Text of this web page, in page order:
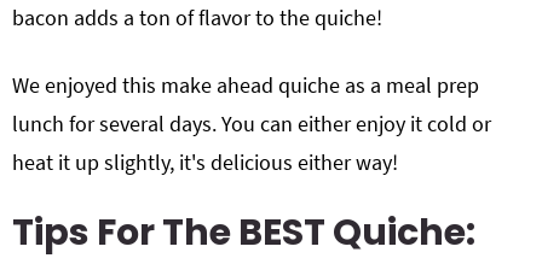
bacon adds a ton of flavor to the quiche!
We enjoyed this make ahead quiche as a meal prep
lunch for several days. You can either enjoy it cold or
heat it up slightly, it's delicious either way!
Tips For The BEST Quiche: